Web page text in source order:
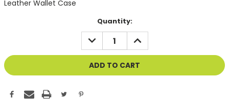
Leather Wallet Case
Quantity:
DECREASE
QUANTITY
OF
UNDEFINED
INCREASE
QUANTITY
OF
UNDEFINED